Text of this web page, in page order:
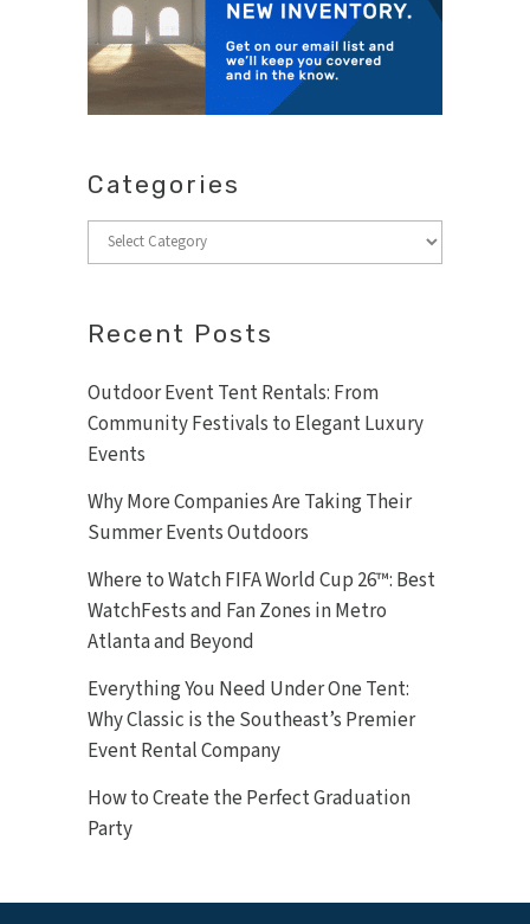
Categories
Categories
Recent Posts
Outdoor Event Tent Rentals: From
Community Festivals to Elegant Luxury
Events
Why More Companies Are Taking Their
Summer Events Outdoors
Where to Watch FIFA World Cup 26™: Best
WatchFests and Fan Zones in Metro
Atlanta and Beyond
Everything You Need Under One Tent:
Why Classic is the Southeast’s Premier
Event Rental Company
How to Create the Perfect Graduation
Party